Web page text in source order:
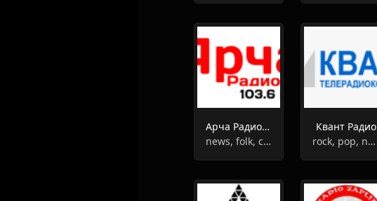
Арча Радиосы
news, folk, culture
Квант Радио
rock, pop, news, talk